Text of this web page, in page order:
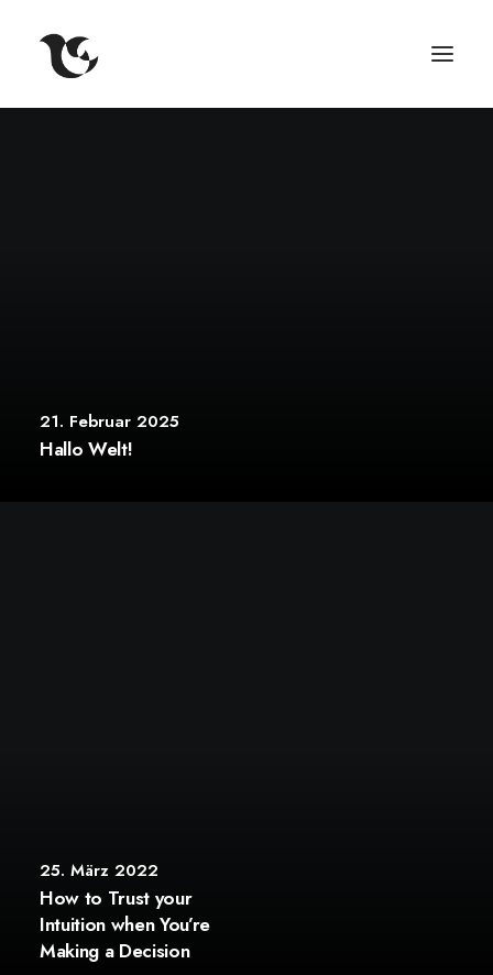
21. Februar 2025
Hallo Welt!
25. März 2022
How to Trust your
Intuition when You’re
Making a Decision